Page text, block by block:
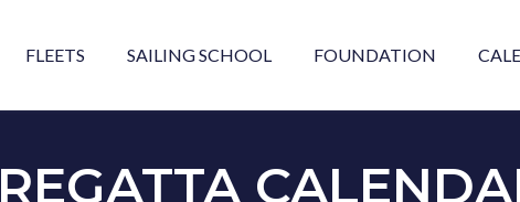
FLEETS SAILING SCHOOL FOUNDATION
REGATTA